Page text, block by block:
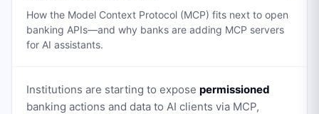
How the Model Context Protocol (MCP) fits next to open
banking APIs—and why banks are adding MCP servers
for AI assistants.
Institutions are starting to expose permissioned
banking actions and data to AI clients via MCP,